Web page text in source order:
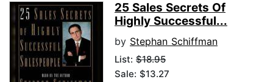
25 Sales Secrets Of
Highly Successful...
by Stephan Schiffman
List: $18.95
Sale: $13.27